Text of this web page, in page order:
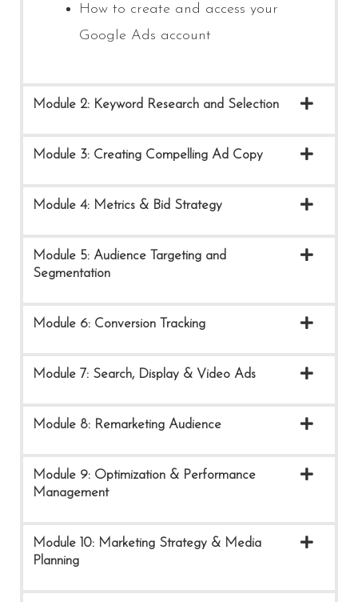
How to create and access your
Google Ads account
Module 2: Keyword Research and Selection
Module 3: Creating Compelling Ad Copy
Module 4: Metrics & Bid Strategy
Module 5: Audience Targeting and
Segmentation
Module 6: Conversion Tracking
Module 7: Search, Display & Video Ads
Module 8: Remarketing Audience
Module 9: Optimization & Performance
Management
Module 10: Marketing Strategy & Media
Planning